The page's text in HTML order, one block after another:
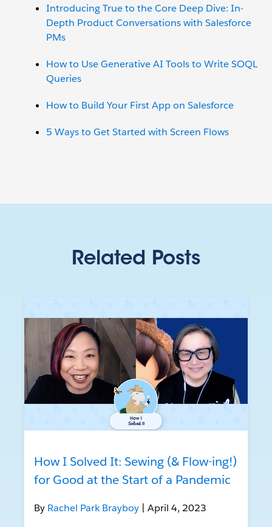
Introducing True to the Core Deep Dive: In-
Depth Product Conversations with Salesforce
PMs
How to Use Generative AI Tools to Write SOQL
Queries
How to Build Your First App on Salesforce
5 Ways to Get Started with Screen Flows
Related Posts
How I Solved It: Sewing (& Flow-ing!)
for Good at the Start of a Pandemic
By Rachel Park Brayboy | April 4, 2023